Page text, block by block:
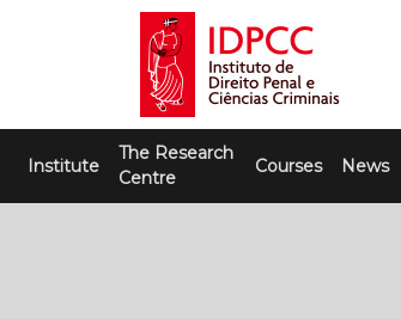
IDPCC
Instituto de Direito Penal e
Criminais
Institute
The Research
Centre
Courses News